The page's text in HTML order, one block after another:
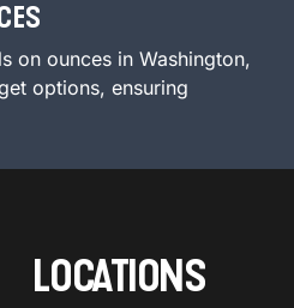
on ounces in Washington,
options, ensuring
LOCATIONS